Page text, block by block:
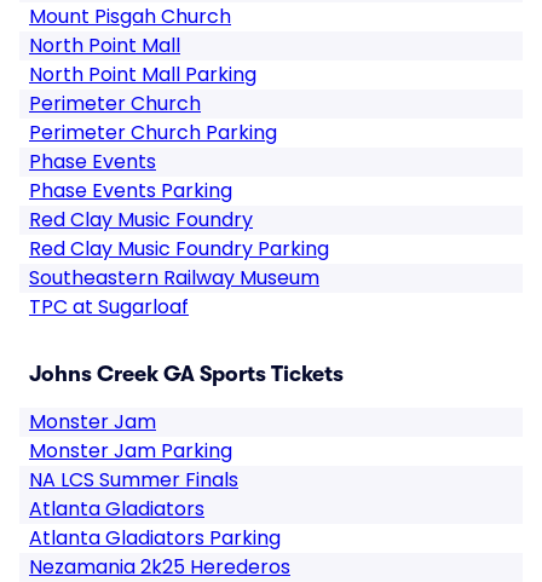
Mount Pisgah Church
North Point Mall
North Point Mall Parking
Perimeter Church
Perimeter Church Parking
Phase Events
Phase Events Parking
Red Clay Music Foundry
Red Clay Music Foundry Parking
Southeastern Railway Museum
TPC at Sugarloaf
Johns Creek GA Sports Tickets
Monster Jam
Monster Jam Parking
NA LCS Summer Finals
Atlanta Gladiators
Atlanta Gladiators Parking
Nezamania 2k25 Herederos